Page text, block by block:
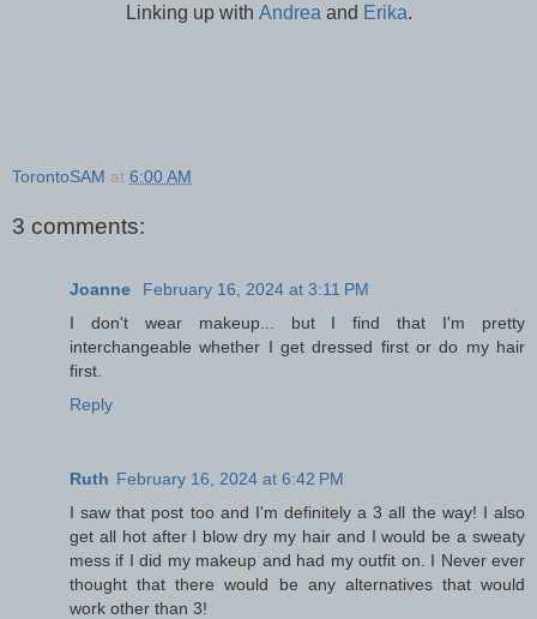
Linking up with Andrea and Erika.
TorontoSAM at 6:00 AM
3 comments:
Joanne
February 16, 2024 at 3:11 PM
I don't wear makeup... but I find that I'm pretty
interchangeable whether I get dressed first or do my hair
first.
Reply
Ruth February 16, 2024 at 6:42 PM
I saw that post too and I'm definitely a 3 all the way! I also
get all hot after I blow dry my hair and I would be a sweaty
mess if I did my makeup and had my outfit on. I Never ever
thought that there would be any alternatives that would
work other than 3!